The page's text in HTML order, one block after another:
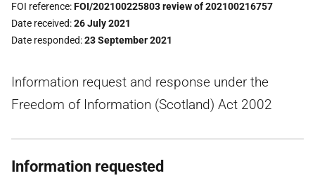
FOI reference FOI/202100225803 review of 202100216757
Date received 26 July 2021
Date responded 23 September 2021
Information request and response under the
Freedom of Information (Scotland) Act 2002
Information requested